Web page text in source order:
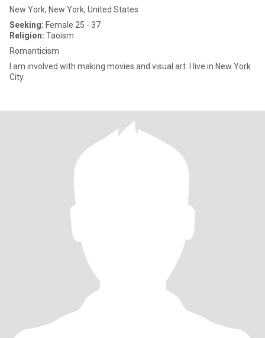
New York, New York, United States
Seeking: Female 25 - 37
Religion: Taoism
Romanticism
I am involved with making movies and visual art. I live in New York
City.